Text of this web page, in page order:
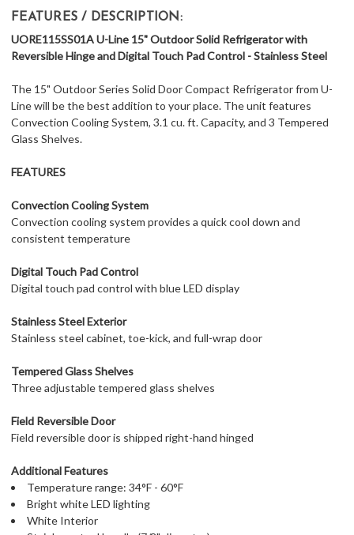
FEATURES / DESCRIPTION:
UORE115SS01A U-Line 15" Outdoor Solid Refrigerator with
Reversible Hinge and Digital Touch Pad Control - Stainless Steel
The 15" Outdoor Series Solid Door Compact Refrigerator from U-
Line will be the best addition to your place. The unit features
Convection Cooling System, 3.1 cu. ft. Capacity, and 3 Tempered
Glass Shelves.
FEATURES
Convection Cooling System
Convection cooling system provides a quick cool down and
consistent temperature
Digital Touch Pad Control
Digital touch pad control with blue LED display
Stainless Steel Exterior
Stainless steel cabinet, toe-kick, and full-wrap door
Tempered Glass Shelves
Three adjustable tempered glass shelves
Field Reversible Door
Field reversible door is shipped right-hand hinged
Additional Features
Temperature range: 34°F - 60°F
Bright white LED lighting
White Interior